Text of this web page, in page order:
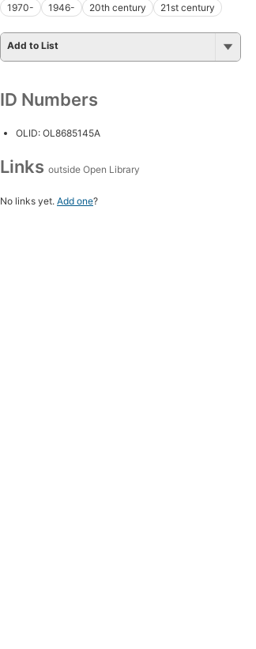
1970-
1946- 20th century 21st century
Add to List
ID Numbers
OLID: OL8685145A
Links outside Open Library
No links yet. Add one?